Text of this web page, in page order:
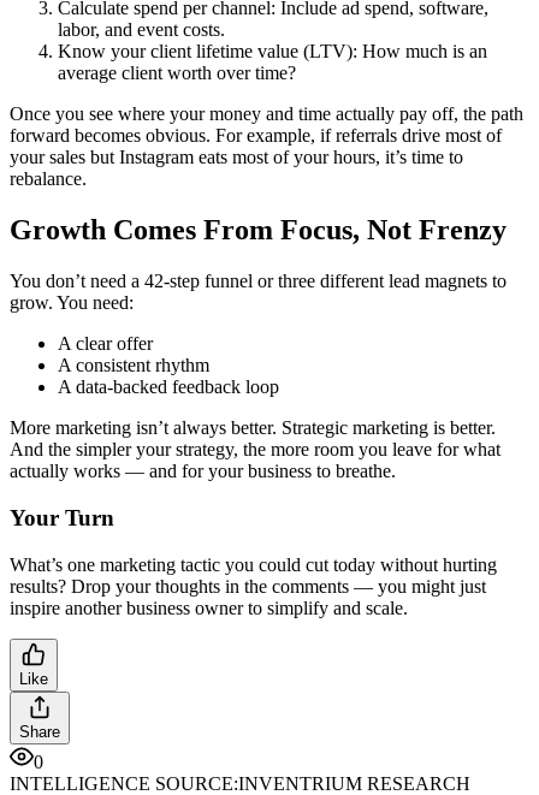
Calculate spend per channel: Include ad spend, software,
labor, and event costs.
Know your client lifetime value (LTV): How much is an
average client worth over time?
Once you see where your money and time actually pay off, the path
forward becomes obvious. For example, if referrals drive most of
your sales but Instagram eats most of your hours, it’s time to
rebalance.
Growth Comes From Focus, Not Frenzy
You don’t need a 42-step funnel or three different lead magnets to
grow. You need:
A clear offer
A consistent rhythm
A data-backed feedback loop
More marketing isn’t always better. Strategic marketing is better.
And the simpler your strategy, the more room you leave for what
actually works — and for your business to breathe.
Your Turn
What’s one marketing tactic you could cut today without hurting
results? Drop your thoughts in the comments — you might just
inspire another business owner to simplify and scale.
Like
Share
0
INTELLIGENCE SOURCE:INVENTRIUM RESEARCH